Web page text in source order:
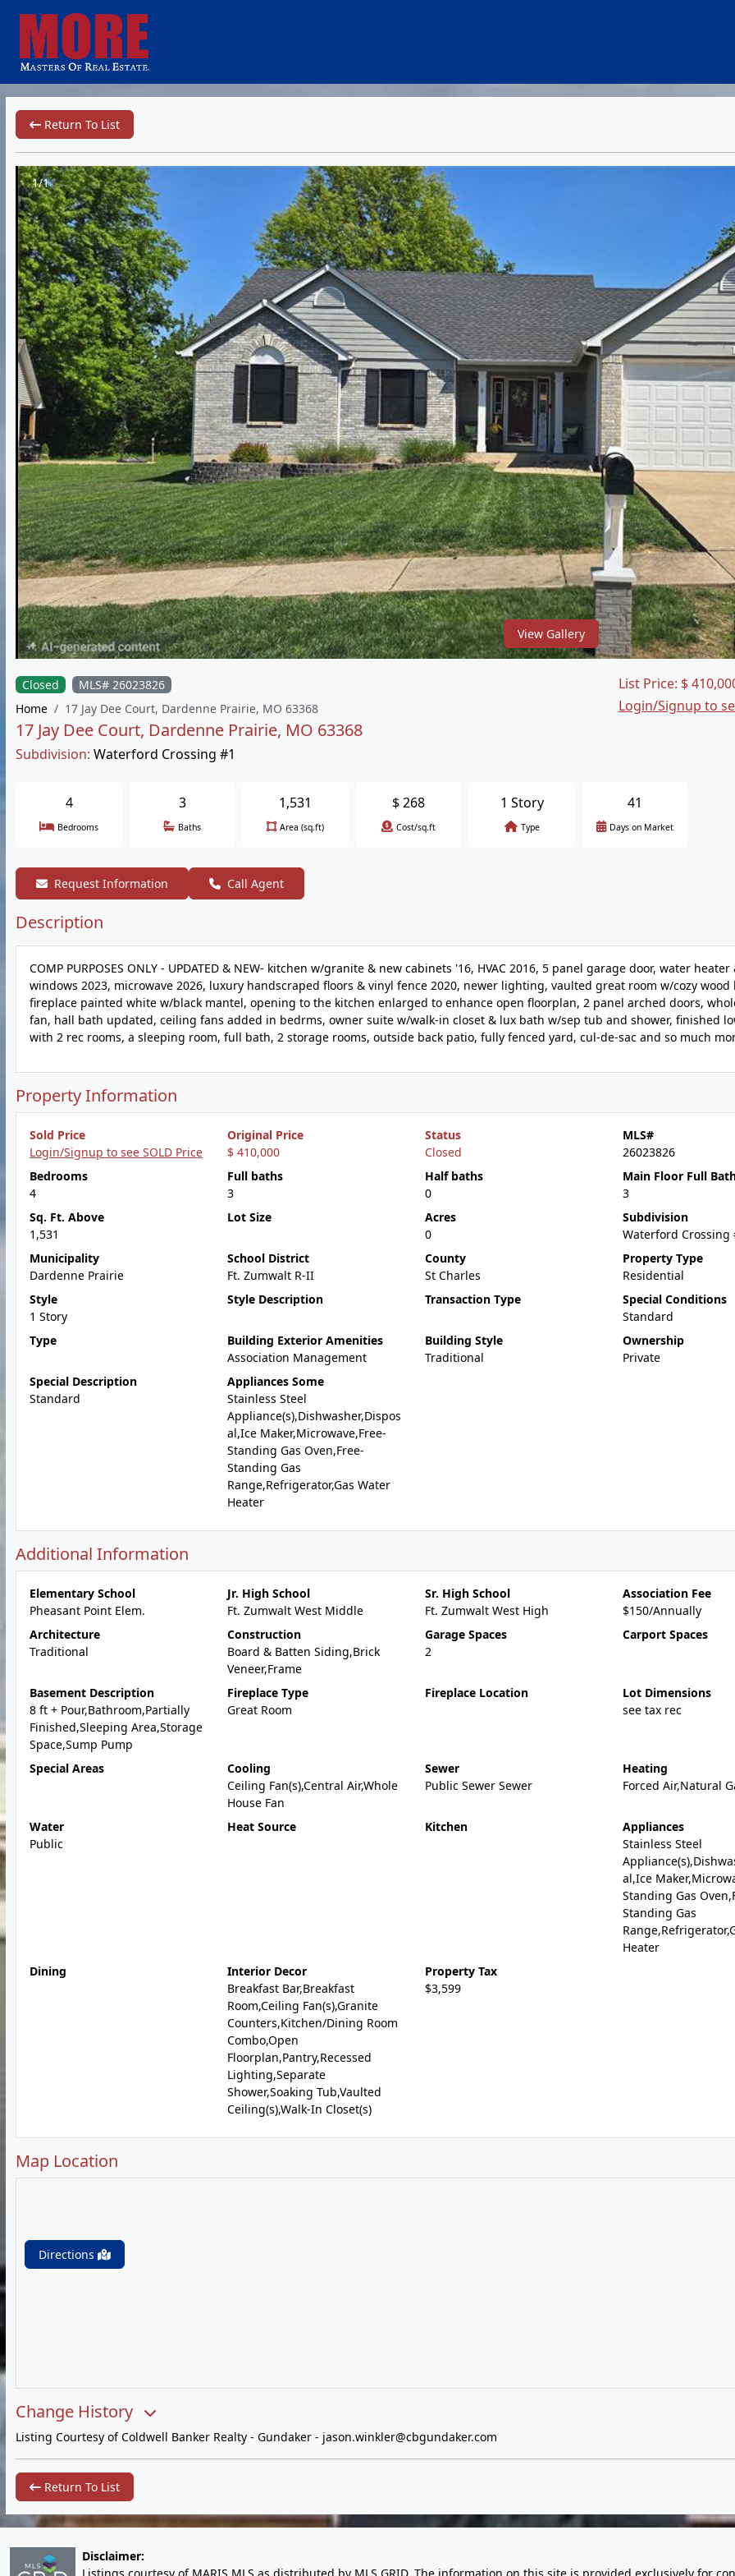
Return To List
1/1
View Gallery
Closed
MLS# 26023826
Home
17 Jay Dee Court, Dardenne Prairie, MO 63368
17 Jay Dee Court, Dardenne Prairie, MO 63368
Subdivision: Waterford Crossing #1
List Price: $
Login/Signup to
4
Bedrooms
3
Baths
1,531
Area (sq.ft)
$268
Cost/sq.ft
1 Story
Type
41
Days on Market
Request Information Call Agent
Description
COMP PURPOSES ONLY - UPDATED & NEW- kitchen w/granite & new cabinets '16, HVAC 2016, 5 panel garage door, water
windows 2023, microwave 2026, luxury handscraped floors & vinyl fence 2020, newer lighting, vaulted great room w/cozy
fireplace painted white w/black mantel, opening to the kitchen enlarged to enhance open floorplan, 2 panel arched doors,
fan, hall bath updated, ceiling fans added in bedrms, owner suite w/walk-in closet & lux bath w/sep tub and shower, finished
with 2 rec rooms, a sleeping room, full bath, 2 storage rooms, outside back patio, fully fenced yard, cul-de-sac and so much
Property Information
Sold Price
Login/Signup to see SOLD Price
Original Price
$ 410,000
Status
Closed
MLS#
26023826
Bedrooms
4
Full baths
3
Half baths
0
Main Floor Full
3
Sq. Ft. Above
1,531
Lot Size
Acres
0
Subdivision
Waterford Crossing
Municipality
Dardenne Prairie
School District
Ft. Zumwalt R-II
County
St Charles
Property Type
Residential
Style
1 Story
Style Description Transaction Type
Special Conditions
Standard
Type
Building Exterior Amenities
Association Management
Building Style
Traditional
Ownership
Private
Special Description
Standard
Appliances Some
Stainless Steel
Appliance(s),Dishwasher,Dispos
al,Ice Maker,Microwave,Free-
Standing Gas Oven,Free-
Standing Gas
Range,Refrigerator,Gas Water
Heater
Additional Information
Elementary School
Pheasant Point Elem.
Jr. High School
Ft. Zumwalt West Middle
Sr. High School
Ft. Zumwalt West High
Association Fee
$150/Annually
Architecture
Traditional
Construction
Board & Batten Siding,Brick
Veneer,Frame
Garage Spaces
2
Carport Spaces
Basement Description
8 ft + Pour,Bathroom,Partially
Finished,Sleeping Area,Storage
Space,Sump Pump
Fireplace Type
Great Room
Fireplace Location
Lot Dimensions
see tax rec
Special Areas
Cooling
Ceiling Fan(s),Central Air,Whole
House Fan
Sewer
Public Sewer Sewer
Heating
Forced Air,Natural
Water
Public
Heat Source Kitchen
Appliances
Stainless Steel
al,Ice
Standing Gas
Standing Gas
Heater
Dining
Interior Decor
Breakfast Bar,Breakfast
Room,Ceiling Fan(s),Granite
Counters,Kitchen/Dining Room
Combo,Open
Floorplan,Pantry,Recessed
Lighting,Separate
Shower,Soaking Tub,Vaulted
Ceiling(s),Walk-In Closet(s)
Property Tax
$3,599
Map Location
Directions
Change History
Listing Courtesy of Coldwell Banker Realty - Gundaker - jason.winkler@cbgundaker.com
Return To List
Disclaimer: